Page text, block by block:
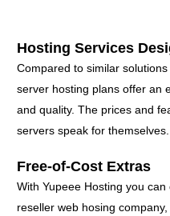
Hosting Services
Compared to similar
server hosting plans offer an
and quality. The prices and
servers speak for themselves.
Free-of-Cost Extras
With Yupeee Hosting you
reseller web hosing